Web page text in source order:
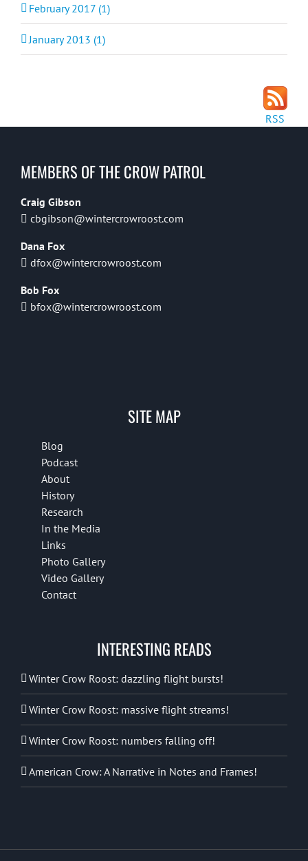
February 2017 (1)
January 2013 (1)
RSS
MEMBERS OF THE CROW PATROL
Craig Gibson
cbgibson@wintercrowroost.com
Dana Fox
dfox@wintercrowroost.com
Bob Fox
bfox@wintercrowroost.com
SITE MAP
Blog
Podcast
About
History
Research
In the Media
Links
Photo Gallery
Video Gallery
Contact
INTERESTING READS
Winter Crow Roost: dazzling flight bursts!
Winter Crow Roost: massive flight streams!
Winter Crow Roost: numbers falling off!
American Crow: A Narrative in Notes and Frames!